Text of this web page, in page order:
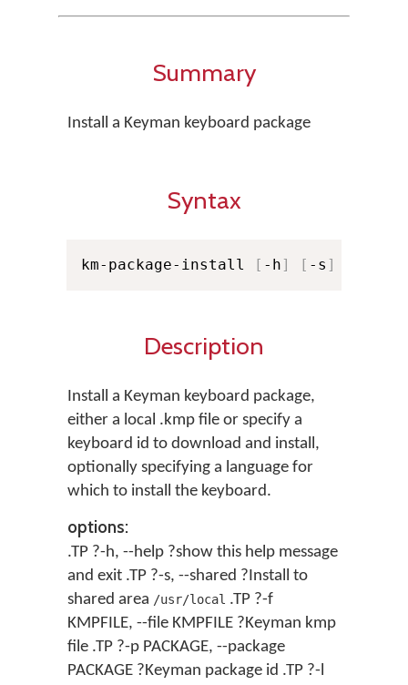
Summary
Install a Keyman keyboard package
Syntax
km-package-install [ -h] [ -s ]
Description
Install a Keyman keyboard package,
either a local .kmp file or specify a
keyboard id to download and install,
optionally specifying a language for
which to install the keyboard.
options:
.TP ?-h, --help ?show this help message
and exit .TP ?-s, --shared ?Install to
shared area /usr/local .TP ?-f
KMPFILE, --file KMPFILE ?Keyman kmp
file .TP ?-p PACKAGE, --package
PACKAGE ?Keyman package id .TP ?-l